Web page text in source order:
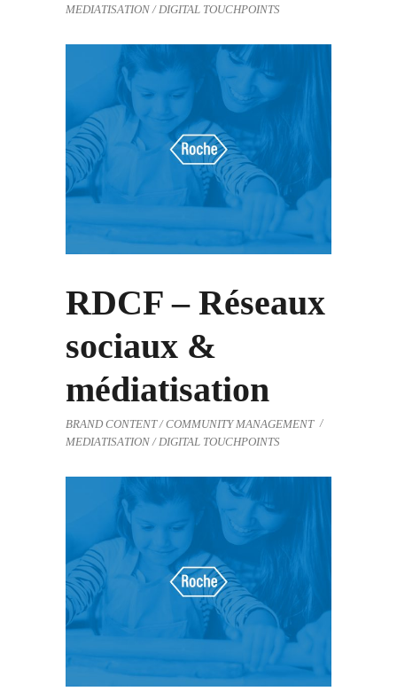
MEDIATISATION / DIGITAL TOUCHPOINTS
RDCF – Réseaux
sociaux &
médiatisation
BRAND CONTENT / COMMUNITY MANAGEMENT
MEDIATISATION / DIGITAL TOUCHPOINTS